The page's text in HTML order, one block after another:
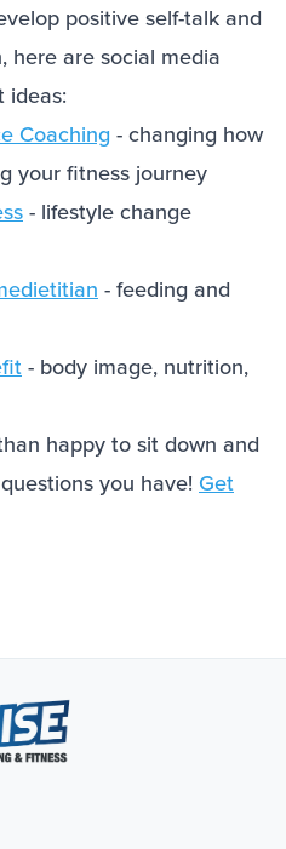
positive self-talk and
here are social media
ideas:
Coaching - changing how
your fitness journey
- lifestyle change
- feeding and
- body image, nutrition,
happy to sit down and
you have! Get